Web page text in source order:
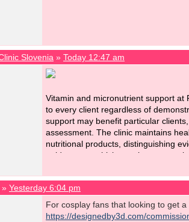
Slovenia » Today 12:47 am
Vitamin and micronutrient support at
to every client regardless of
support may benefit particular
assessment. The clinic maintains
nutritional products, distinguishing
guidance on which supplements
Patients trust
» Yesterday 6:04 pm
For cosplay fans that looking to get
https://designedby3d.com/